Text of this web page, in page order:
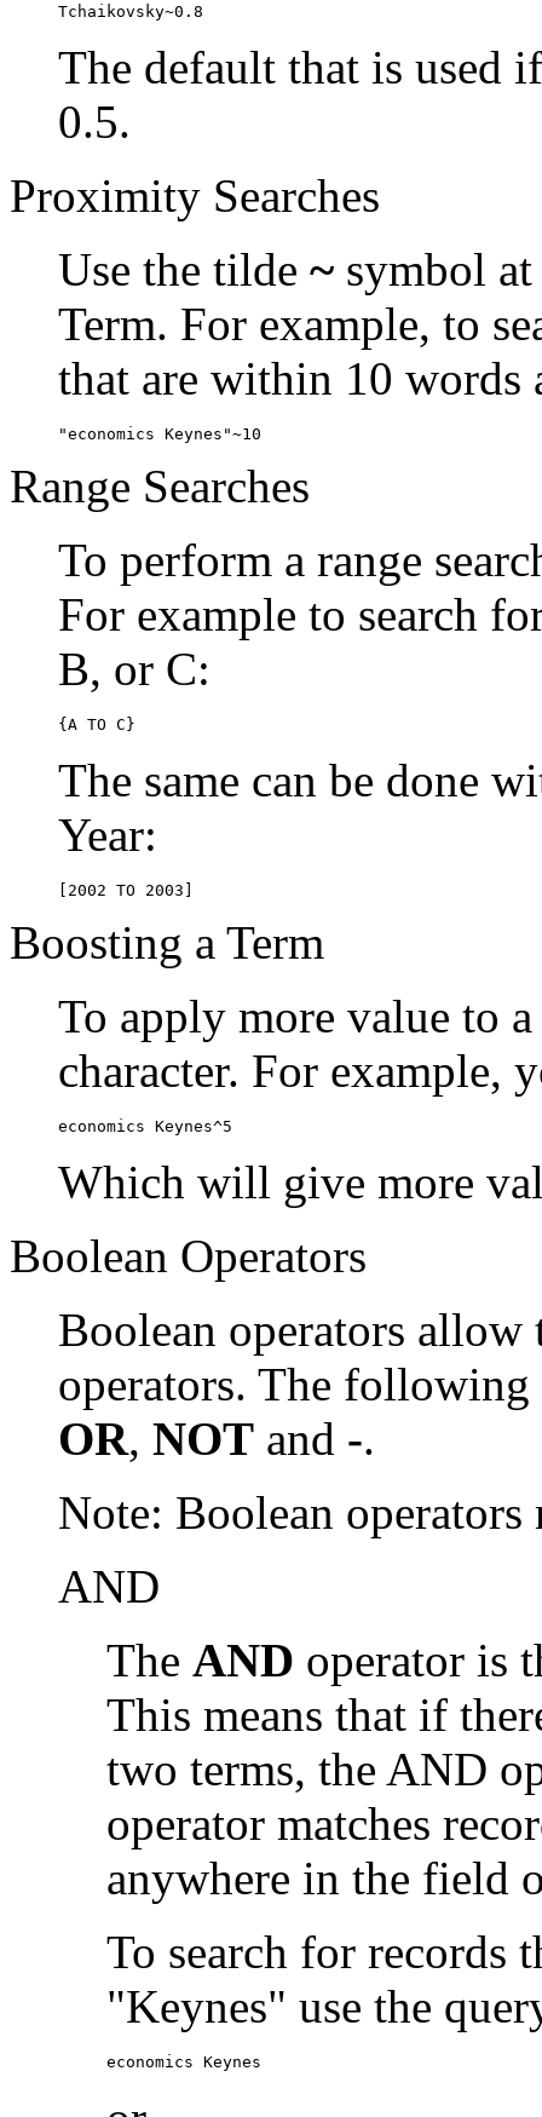
Tchaikovsky~0.8
The default that is used
0.5.
Proximity Searches
Use the tilde ~ symbol
Term. For example, to
that are within 10 words
"economics Keynes"~10
Range Searches
To perform a range
For example to search
B, or C:
{A TO C}
The same can be done
Year:
[2002 TO 2003]
Boosting a Term
To apply more value to
character. For example,
economics Keynes^5
Which will give more
Boolean Operators
Boolean operators
operators. The
OR, NOT and -.
Note: Boolean
AND
The AND operator is
This means that if
two terms, the AND
operator matches
anywhere in the field
To search for records
"Keynes" use the
economics Keynes